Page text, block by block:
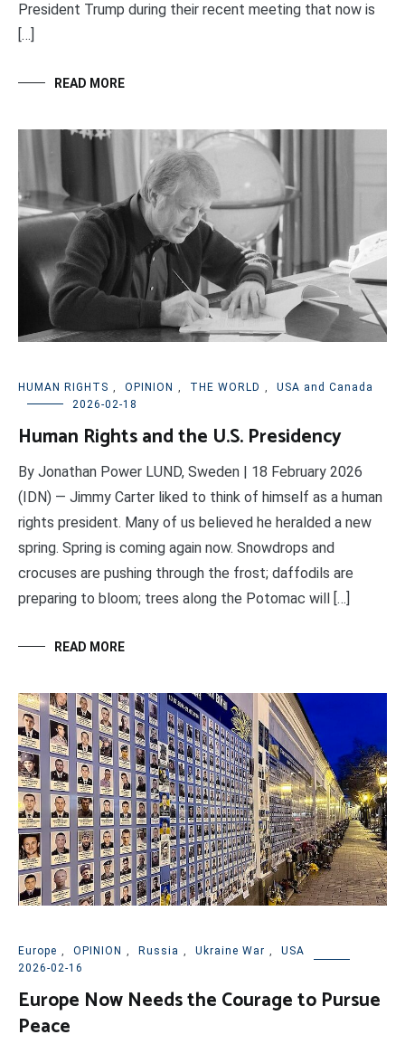
President Trump during their recent meeting that now is
[…]
READ MORE
HUMAN RIGHTS , OPINION , THE WORLD ,
USA and Canada
2026-02-18
Human Rights and the U.S. Presidency
By Jonathan Power LUND, Sweden | 18 February 2026
(IDN) — Jimmy Carter liked to think of himself as a human
rights president. Many of us believed he heralded a new
spring. Spring is coming again now. Snowdrops and
crocuses are pushing through the frost; daffodils are
preparing to bloom; trees along the Potomac will […]
READ MORE
Europe , OPINION , Russia , Ukraine War ,
USA
2026-02-16
Europe Now Needs the Courage to Pursue
Peace